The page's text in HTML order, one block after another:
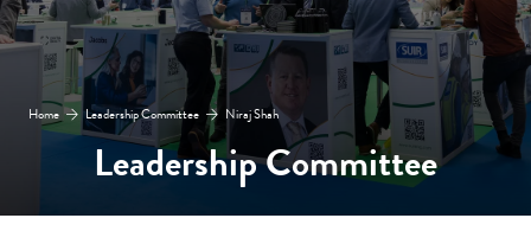
Home Leadership Committee Niraj Shah
Leadership Committee